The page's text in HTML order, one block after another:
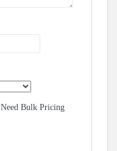
Need Bulk Pricing